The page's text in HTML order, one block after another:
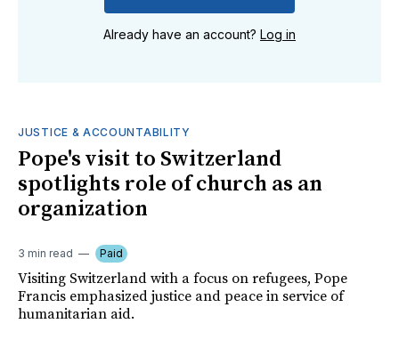
Already have an account? Log in
JUSTICE & ACCOUNTABILITY
Pope's visit to Switzerland
spotlights role of church as an
organization
3 min read Paid
Visiting Switzerland with a focus on refugees, Pope
Francis emphasized justice and peace in service of
humanitarian aid.